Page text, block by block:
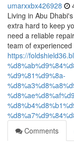
umarxxbx426928
Living in Abu
extra hard to keep
need a reliable
team of experienced
https://
%d9%81%d9%8a-
Comments